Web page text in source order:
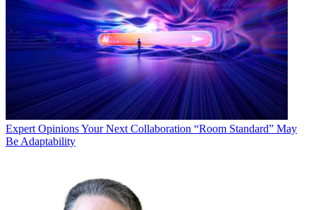
Expert OpinionsYour Next Collaboration “Room Standard” May
Be Adaptability